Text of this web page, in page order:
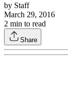
by Staff
March 29, 2016
2 min to read
Share